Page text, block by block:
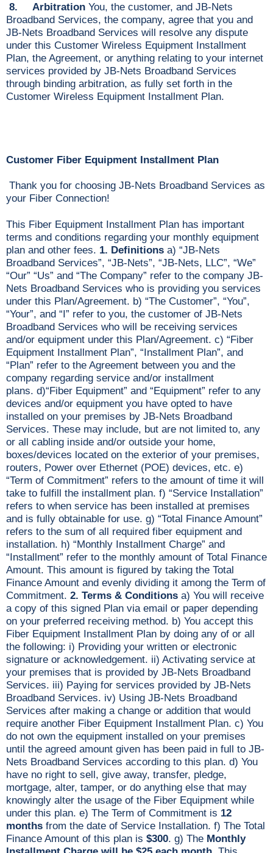
8. Arbitration You, the customer, and JB-Nets
Broadband Services, the company, agree that you and
JB-Nets Broadband Services will resolve any dispute
under this Customer Wireless Equipment Installment
Plan, the Agreement, or anything relating to your internet
services provided by JB-Nets Broadband Services
through binding arbitration, as fully set forth in the
Customer Wireless Equipment Installment Plan.
Customer Fiber Equipment Installment Plan
Thank you for choosing JB-Nets Broadband Services as
your Fiber Connection!
This Fiber Equipment Installment Plan has important
terms and conditions regarding your monthly equipment
plan and other fees. 1. Definitions a) “JB-Nets
Broadband Services”, “JB-Nets”, “JB-Nets, LLC”, “We”
“Our” “Us” and “The Company” refer to the company JB-
Nets Broadband Services who is providing you services
under this Plan/Agreement. b) “The Customer”, “You”,
“Your”, and “I” refer to you, the customer of JB-Nets
Broadband Services who will be receiving services
and/or equipment under this Plan/Agreement. c) “Fiber
Equipment Installment Plan”, “Installment Plan”, and
“Plan” refer to the Agreement between you and the
company regarding service and/or installment
plans. d)“Fiber Equipment” and “Equipment” refer to any
devices and/or equipment you have opted to have
installed on your premises by JB-Nets Broadband
Services. These may include, but are not limited to, any
or all cabling inside and/or outside your home,
boxes/devices located on the exterior of your premises,
routers, Power over Ethernet (POE) devices, etc. e)
“Term of Commitment” refers to the amount of time it will
take to fulfill the installment plan. f) “Service Installation”
refers to when service has been installed at premises
and is fully obtainable for use. g) “Total Finance Amount”
refers to the sum of all required fiber equipment and
installation. h) “Monthly Installment Charge” and
“Installment” refer to the monthly amount of Total Finance
Amount. This amount is figured by taking the Total
Finance Amount and evenly dividing it among the Term of
Commitment. 2. Terms & Conditions a) You will receive
a copy of this signed Plan via email or paper depending
on your preferred receiving method. b) You accept this
Fiber Equipment Installment Plan by doing any of or all
the following: i) Providing your written or electronic
signature or acknowledgement. ii) Activating service at
your premises that is provided by JB-Nets Broadband
Services. iii) Paying for services provided by JB-Nets
Broadband Services. iv) Using JB-Nets Broadband
Services after making a change or addition that would
require another Fiber Equipment Installment Plan. c) You
do not own the equipment installed on your premises
until the agreed amount given has been paid in full to JB-
Nets Broadband Services according to this plan. d) You
have no right to sell, give away, transfer, pledge,
mortgage, alter, tamper, or do anything else that may
knowingly alter the usage of the Fiber Equipment while
under this plan. e) The Term of Commitment is 12
months from the date of Service Installation. f) The Total
Finance Amount of this plan is $300. g) The Monthly